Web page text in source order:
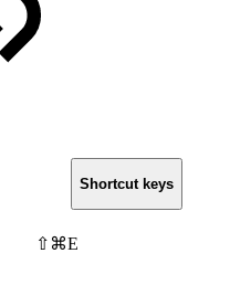
Shortcut keys
⇧⌘E